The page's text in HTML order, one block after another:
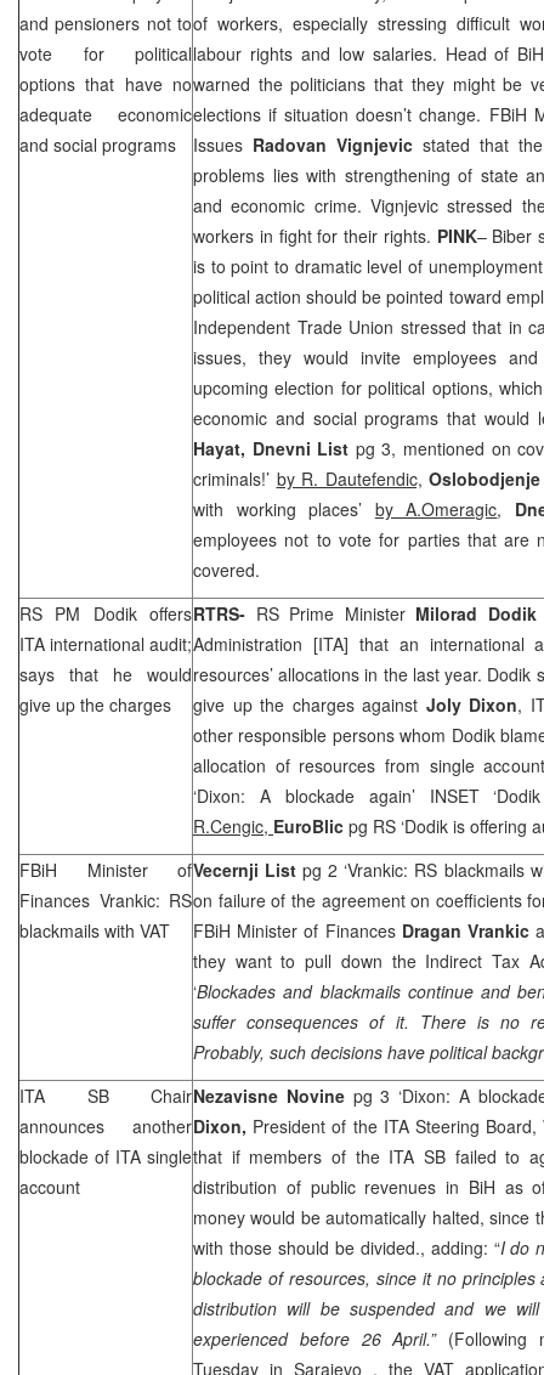
and pensioners not to
vote for political
options that have no
adequate economic
and social programs
of workers, especially stressing difficult
labour rights and low salaries. Head of
warned the politicians that they might be
elections if situation doesn’t change. FBiH
Issues Radovan Vignjevic stated that
problems lies with strengthening of state
and economic crime. Vignjevic stressed
workers in fight for their rights. PINK– Biber
is to point to dramatic level of
political action should be pointed toward
Independent Trade Union stressed that in
issues, they would invite employees
upcoming election for political options,
economic and social programs that
Hayat, Dnevni List pg 3, mentioned on
criminals!’ by R. Dautefendic, Oslobodjenje
with working places’ by A.Omeragic,
employees not to vote for parties that are
covered.
RS PM Dodik offers
ITA international audit;
says that he would
give up the charges
RTRS- RS Prime Minister Milorad Dodik
Administration [ITA] that an international
resources’ allocations in the last year.
give up the charges against Joly Dixon,
other responsible persons whom Dodik
allocation of resources from single
‘Dixon: A blockade again’ INSET
R.Cengic, EuroBlic pg RS ‘Dodik is offering
FBiH Minister of
Finances Vrankic: RS
blackmails with VAT
Vecernji List pg 2 ‘Vrankic: RS blackmails
on failure of the agreement on coefficients
FBiH Minister of Finances Dragan Vrankic
they want to pull down the Indirect Tax
‘Blockades and blackmails continue and
suffer consequences of it. There is no
Probably, such decisions have political
ITA SB Chair
announces another
blockade of ITA single
account
Nezavisne Novine pg 3 ‘Dixon: A
Dixon, President of the ITA Steering
that if members of the ITA SB failed to
distribution of public revenues in BiH as
money would be automatically halted, since
with those should be divided., adding: “I do
blockade of resources, since it no
distribution will be suspended and we
experienced before 26 April.” (Following
Tuesday in Sarajevo , the VAT